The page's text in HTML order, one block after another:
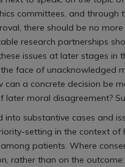
committees, and through
there should be no
research partnerships
issues at later stages
face of unacknowledged
a concrete decision be
later moral disagreement?
substantive cases and
setting in the context
patients. Where
rather than on the